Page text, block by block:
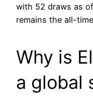
with 52 draws as
remains the all-
Why is
a global